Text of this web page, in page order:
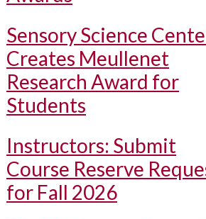
Sensory Science
Creates Meullenet
Research Award for
Students
Instructors: Submit
Course Reserve
for Fall 2026